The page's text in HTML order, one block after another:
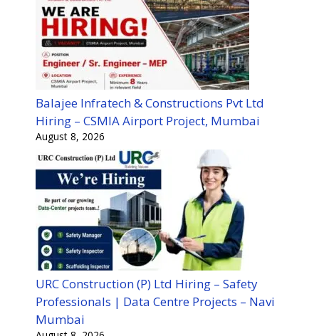
Balajee Infratech & Constructions Pvt Ltd
Hiring – CSMIA Airport Project, Mumbai
August 8, 2026
URC Construction (P) Ltd Hiring – Safety
Professionals | Data Centre Projects – Navi
Mumbai